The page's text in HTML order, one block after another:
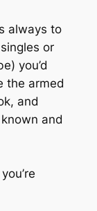
always to
or
you’d
the armed
and
and